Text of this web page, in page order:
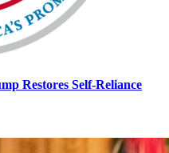
Restores Self-Reliance